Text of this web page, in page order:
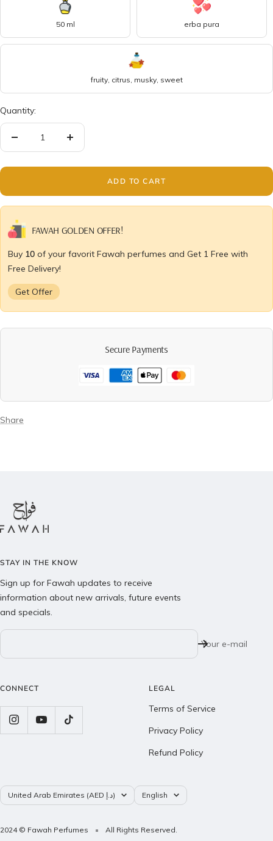
50 ml erba pura
fruity, citrus, musky, sweet
Quantity:
Decrease
Increase
ADD TO CART
FAWAH GOLDEN OFFER!
Buy 10 of your favorit Fawah perfumes and Get 1 Free with
Free Delivery!
Get Offer
Secure Payments
Share
STAY IN THE KNOW
Sign up for Fawah updates to receive
information about new arrivals, future events
and specials.
Your e-mail
CONNECT LEGAL
Terms of Service
Privacy Policy
Refund Policy
Country/region United Arab Emirates (AED د.إ) Language
English
2024 © Fawah Perfumes All Rights Reserved.